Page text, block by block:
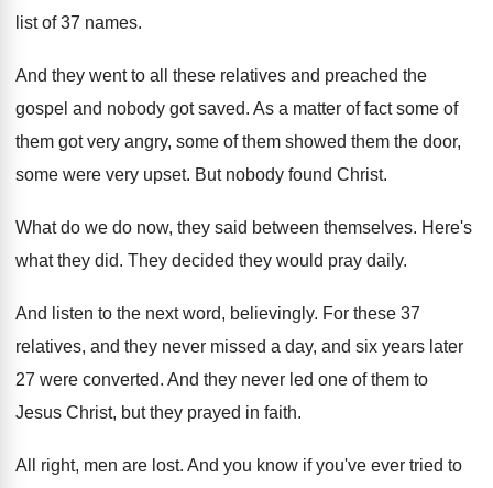
list of 37 names.
And they went to all these relatives and preached the
gospel and nobody got saved. As a matter of fact some of
them got very angry, some of them showed them the door,
some were very upset. But nobody found Christ.
What do we do now, they said between themselves. Here's
what they did. They decided they would pray daily.
And listen to the next word, believingly. For these 37
relatives, and they never missed a day, and six years later
27 were converted. And they never led one of them to
Jesus Christ, but they prayed in faith.
All right, men are lost. And you know if you've ever tried to